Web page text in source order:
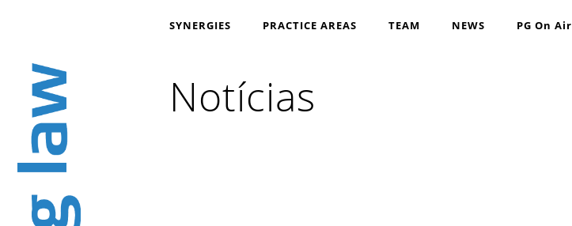
SYNERGIES PRACTICE AREAS TEAM NEWS PG On Air
Notícias